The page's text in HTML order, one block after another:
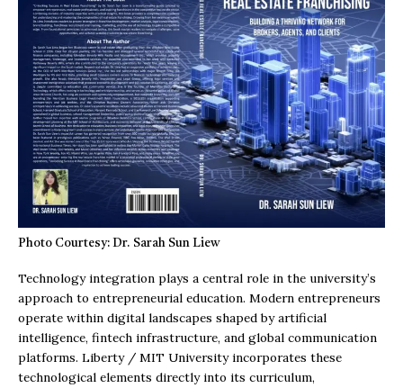
Photo Courtesy: Dr. Sarah Sun Liew
Technology integration plays a central role in the university’s
approach to entrepreneurial education. Modern entrepreneurs
operate within digital landscapes shaped by artificial
intelligence, fintech infrastructure, and global communication
platforms. Liberty / MIT University incorporates these
technological elements directly into its curriculum,